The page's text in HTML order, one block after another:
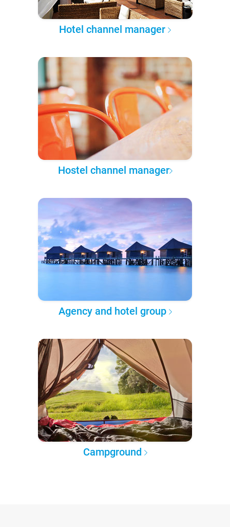
Hotel channel manager
Hostel channel manager
Agency and hotel group
Campground